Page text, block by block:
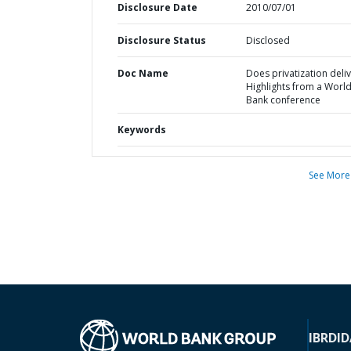
Disclosure Date 2010/07/01
Disclosure Status Disclosed
Doc Name
Does privatization
Highlights from a World
Bank conference
Keywords
See More
IBRD